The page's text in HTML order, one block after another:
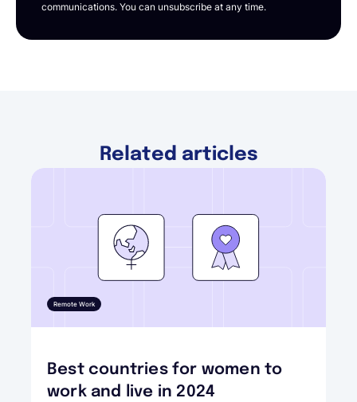
communications. You can unsubscribe at any time.
Related articles
Remote Work
Best countries for women to
work and live in 2024